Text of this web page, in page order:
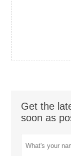
Get the
soon as